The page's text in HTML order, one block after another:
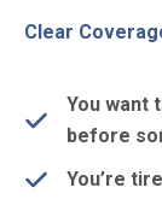
Clear
You want
before
You’re